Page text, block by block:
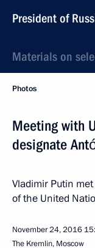
President of
Materials on
Photos
Meeting with
designate
Vladimir Putin
of the United
November 24, 2016
The Kremlin, Moscow